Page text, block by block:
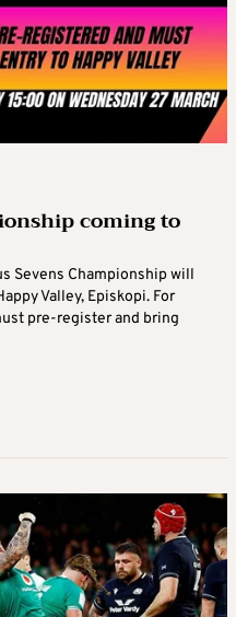
coming to
Sevens Championship will
Valley, Episkopi. For
pre-register and bring